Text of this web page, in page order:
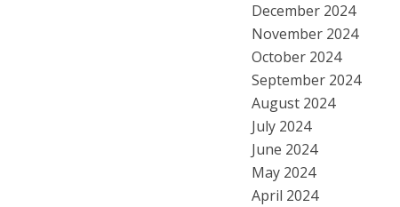
December 2024
November 2024
October 2024
September 2024
August 2024
July 2024
June 2024
May 2024
April 2024